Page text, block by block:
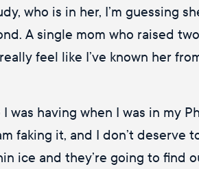
who is in her, I’m guessing
A single mom who raised
feel like I’ve known her
having when I was in my
faking it, and I don’t
ice and they’re going to